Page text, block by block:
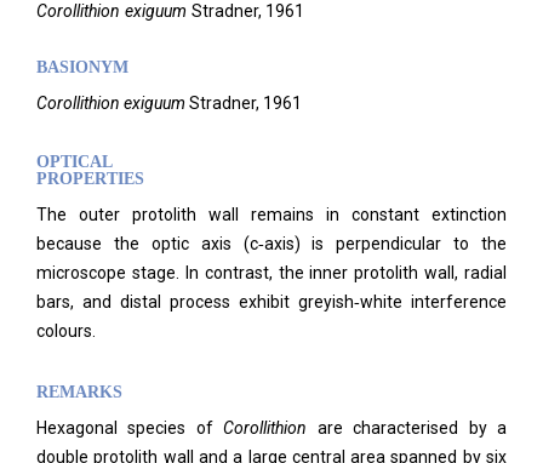
Corollithion exiguum Stradner, 1961
BASIONYM
Corollithion exiguum Stradner, 1961
OPTICAL
PROPERTIES
The outer protolith wall remains in constant extinction
because the optic axis (c‑axis) is perpendicular to the
microscope stage. In contrast, the inner protolith wall, radial
bars, and distal process exhibit greyish‑white interference
colours.
REMARKS
Hexagonal species ofCorollithion are characterised by a
double protolith wall and a large central area spanned by six